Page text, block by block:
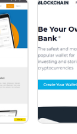
Support
to open a
you’re
, or a fan of
is like a
across